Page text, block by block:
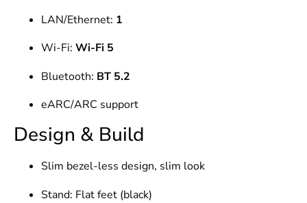
LAN/Ethernet: 1
Wi-Fi: Wi-Fi 5
Bluetooth: BT 5.2
eARC/ARC support
Design & Build
Slim bezel-less design, slim look
Stand: Flat feet (black)